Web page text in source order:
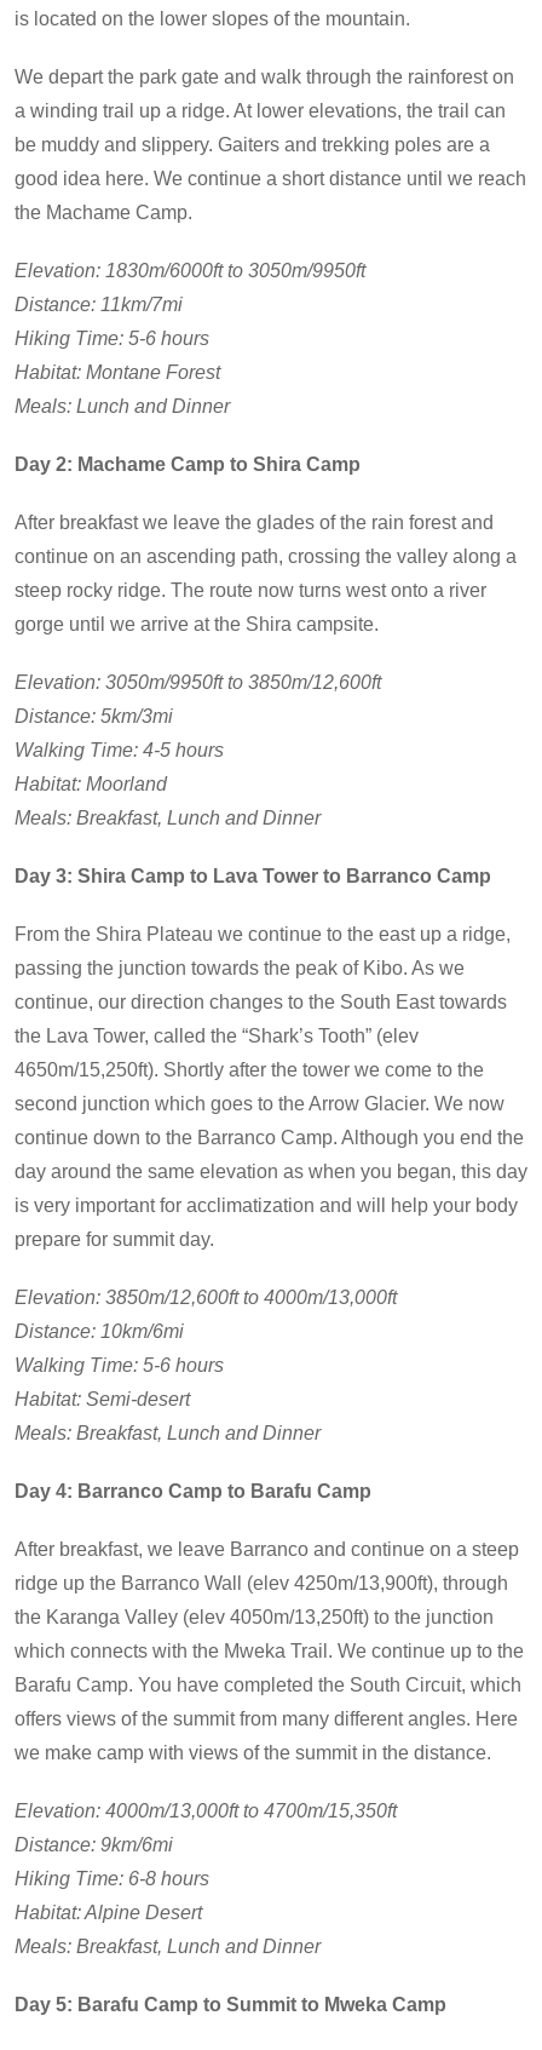
is located on the lower slopes of the mountain.
We depart the park gate and walk through the rainforest on
a winding trail up a ridge. At lower elevations, the trail can
be muddy and slippery. Gaiters and trekking poles are a
good idea here. We continue a short distance until we reach
the Machame Camp.
Elevation: 1830m/6000ft to 3050m/9950ft
Distance: 11km/7mi
Hiking Time: 5-6 hours
Habitat: Montane Forest
Meals: Lunch and Dinner
Day 2: Machame Camp to Shira Camp
After breakfast we leave the glades of the rain forest and
continue on an ascending path, crossing the valley along a
steep rocky ridge. The route now turns west onto a river
gorge until we arrive at the Shira campsite.
Elevation: 3050m/9950ft to 3850m/12,600ft
Distance: 5km/3mi
Walking Time: 4-5 hours
Habitat: Moorland
Meals: Breakfast, Lunch and Dinner
Day 3: Shira Camp to Lava Tower to Barranco Camp
From the Shira Plateau we continue to the east up a ridge,
passing the junction towards the peak of Kibo. As we
continue, our direction changes to the South East towards
the Lava Tower, called the “Shark’s Tooth” (elev
4650m/15,250ft). Shortly after the tower we come to the
second junction which goes to the Arrow Glacier. We now
continue down to the Barranco Camp. Although you end the
day around the same elevation as when you began, this day
is very important for acclimatization and will help your body
prepare for summit day.
Elevation: 3850m/12,600ft to 4000m/13,000ft
Distance: 10km/6mi
Walking Time: 5-6 hours
Habitat: Semi-desert
Meals: Breakfast, Lunch and Dinner
Day 4: Barranco Camp to Barafu Camp
After breakfast, we leave Barranco and continue on a steep
ridge up the Barranco Wall (elev 4250m/13,900ft), through
the Karanga Valley (elev 4050m/13,250ft) to the junction
which connects with the Mweka Trail. We continue up to the
Barafu Camp. You have completed the South Circuit, which
offers views of the summit from many different angles. Here
we make camp with views of the summit in the distance.
Elevation: 4000m/13,000ft to 4700m/15,350ft
Distance: 9km/6mi
Hiking Time: 6-8 hours
Habitat: Alpine Desert
Meals: Breakfast, Lunch and Dinner
Day 5: Barafu Camp to Summit to Mweka Camp